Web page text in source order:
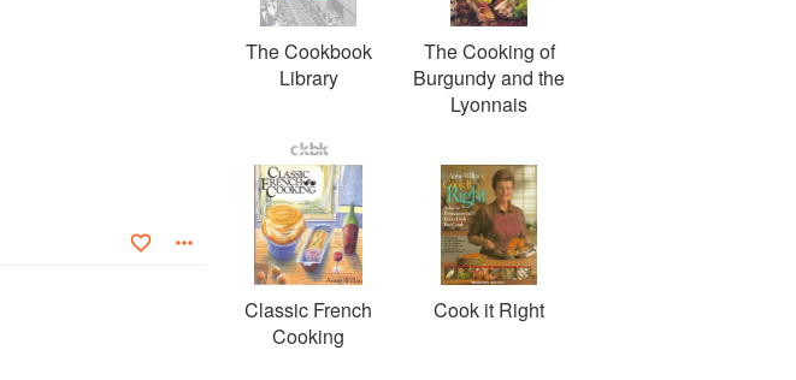
The Cookbook
Library
The Cooking of
Burgundy and the
Lyonnais
Classic French
Cooking
Cook it Right